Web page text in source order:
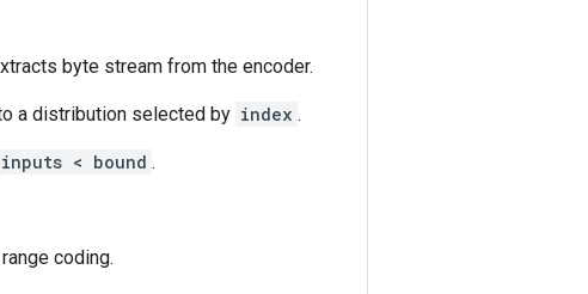
byte stream from the encoder.
a distribution selected by index .
inputs < bound .
coding.